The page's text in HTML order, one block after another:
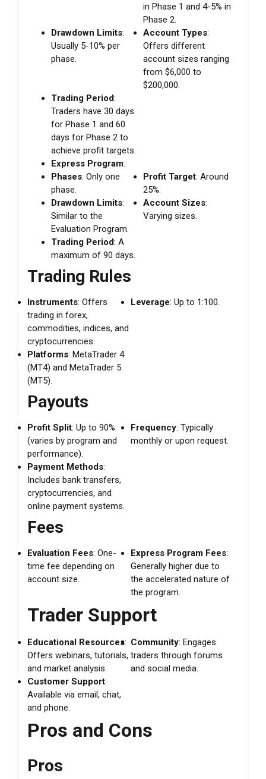
in Phase 1 and 4-5% in
Phase 2.
Drawdown Limits:
Usually 5-10% per
phase.
Account Types:
Offers different
account sizes ranging
from $6,000 to
$200,000.
Trading Period:
Traders have 30 days
for Phase 1 and 60
days for Phase 2 to
achieve profit targets.
Express Program:
Phases: Only one
phase.
Profit Target: Around
25%.
Drawdown Limits:
Similar to the
Evaluation Program.
Account Sizes:
Varying sizes.
Trading Period: A
maximum of 90 days.
Trading Rules
Instruments: Offers
trading in forex,
commodities, indices, and
cryptocurrencies.
Leverage: Up to 1:100.
Platforms: MetaTrader 4
(MT4) and MetaTrader 5
(MT5).
Payouts
Profit Split: Up to 90%
(varies by program and
performance).
Frequency: Typically
monthly or upon request.
Payment Methods:
Includes bank transfers,
cryptocurrencies, and
online payment systems.
Fees
Evaluation Fees: One-
time fee depending on
account size.
Express Program Fees:
Generally higher due to
the accelerated nature of
the program.
Trader Support
Educational Resources:
Offers webinars, tutorials,
and market analysis.
Community: Engages
traders through forums
and social media.
Customer Support:
Available via email, chat,
and phone.
Pros and Cons
Pros